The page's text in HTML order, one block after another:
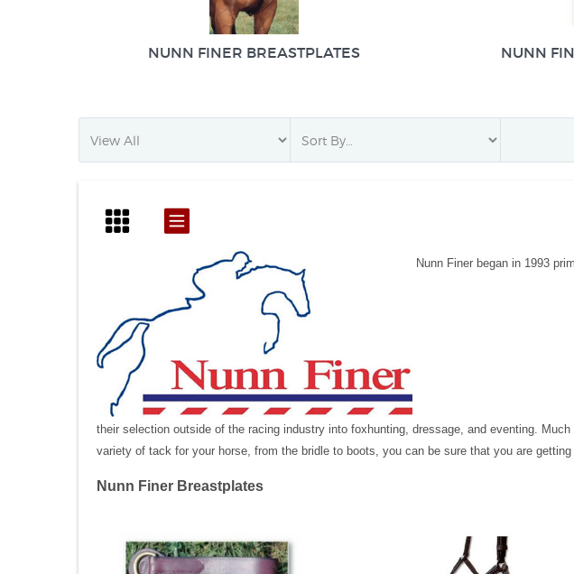
NUNN FINER BREASTPLATES NUNN
Nunn Finer began in 1993
their selection outside of the racing industry into foxhunting, dressage, and eventing.
variety of tack for your horse, from the bridle to boots, you can be sure that you are
Nunn Finer Breastplates